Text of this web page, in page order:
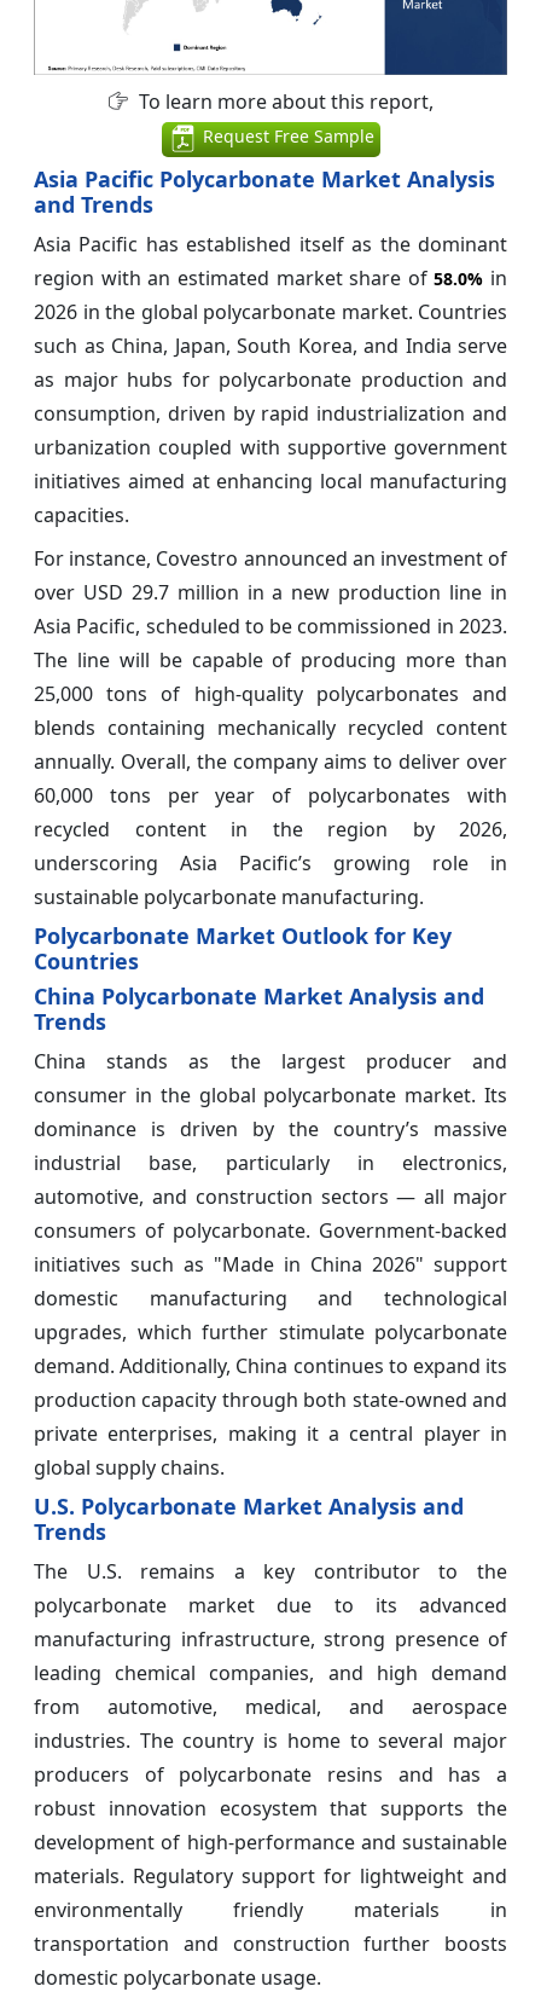
To learn more about this report,
Request Free Sample
Asia Pacific Polycarbonate Market Analysis
and Trends
Asia Pacific has established itself as the dominant
region with an estimated market share of58.0% in
2026 in the global polycarbonate market. Countries
such as China, Japan, South Korea, and India serve
as major hubs for polycarbonate production and
consumption, driven by rapid industrialization and
urbanization coupled with supportive government
initiatives aimed at enhancing local manufacturing
capacities.
For instance, Covestro announced an investment of
over USD 29.7 million in a new production line in
Asia Pacific, scheduled to be commissioned in 2023.
The line will be capable of producing more than
25,000 tons of high-quality polycarbonates and
blends containing mechanically recycled content
annually. Overall, the company aims to deliver over
60,000 tons per year of polycarbonates with
recycled content in the region by 2026,
underscoring Asia Pacific’s growing role in
sustainable polycarbonate manufacturing.
Polycarbonate Market Outlook for Key
Countries
China Polycarbonate Market Analysis and
Trends
China stands as the largest producer and
consumer in the global polycarbonate market. Its
dominance is driven by the country’s massive
industrial base, particularly in electronics,
automotive, and construction sectors — all major
consumers of polycarbonate. Government-backed
initiatives such as "Made in China 2026" support
domestic manufacturing and technological
upgrades, which further stimulate polycarbonate
demand. Additionally, China continues to expand its
production capacity through both state-owned and
private enterprises, making it a central player in
global supply chains.
U.S. Polycarbonate Market Analysis and
Trends
The U.S. remains a key contributor to the
polycarbonate market due to its advanced
manufacturing infrastructure, strong presence of
leading chemical companies, and high demand
from automotive, medical, and aerospace
industries. The country is home to several major
producers of polycarbonate resins and has a
robust innovation ecosystem that supports the
development of high-performance and sustainable
materials. Regulatory support for lightweight and
environmentally friendly materials in
transportation and construction further boosts
domestic polycarbonate usage.